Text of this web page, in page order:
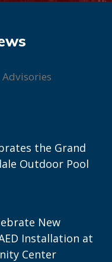
Advisories
the Grand
Outdoor Pool
New
Installation at
Center